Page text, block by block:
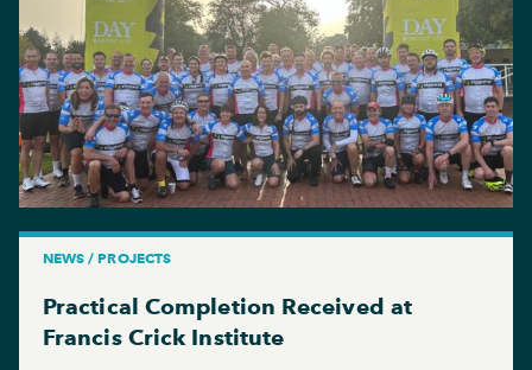
NEWS / PROJECTS
Practical Completion Received at
Francis Crick Institute